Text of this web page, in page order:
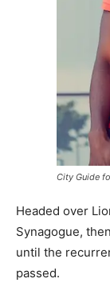
City Guide
Headed over
Synagogue,
until the
passed.